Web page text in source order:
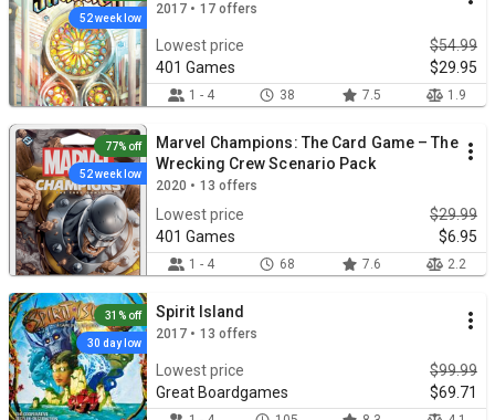
2017 • 17 offers
Lowest price
$54.99
401 Games
$29.95
1 - 4 38 7.5 1.9
52 week low
Marvel Champions: The Card Game – The
Wrecking Crew Scenario Pack
2020 • 13 offers
Lowest price
$29.99
401 Games
$6.95
1 - 4 68 7.6 2.2
77% off
52 week low
Spirit Island
2017 • 13 offers
Lowest price
$99.99
Great Boardgames
$69.71
31% off
30 day low